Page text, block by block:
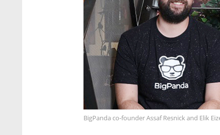
BigPanda co-founder Assaf Resnick and Elik